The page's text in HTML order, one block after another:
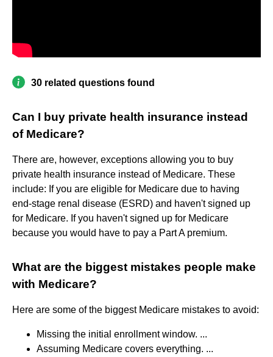
30 related questions found
Can I buy private health insurance instead
of Medicare?
There are, however, exceptions allowing you to buy
private health insurance instead of Medicare. These
include: If you are eligible for Medicare due to having
end-stage renal disease (ESRD) and haven't signed up
for Medicare. If you haven't signed up for Medicare
because you would have to pay a Part A premium.
What are the biggest mistakes people make
with Medicare?
Here are some of the biggest Medicare mistakes to avoid:
Missing the initial enrollment window. ...
Assuming Medicare covers everything. ...